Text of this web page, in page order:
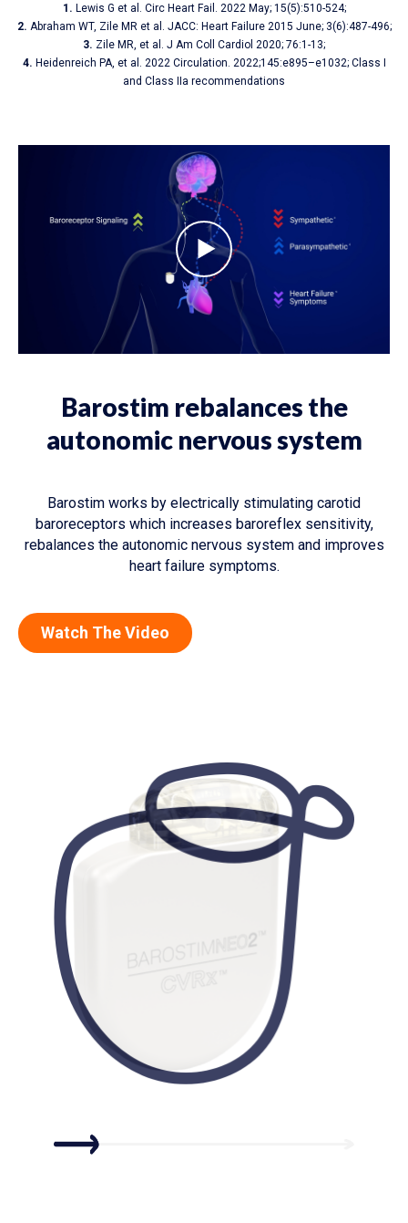
1. Lewis G et al. Circ Heart Fail. 2022 May; 15(5):510-524;
2. Abraham WT, Zile MR et al. JACC: Heart Failure 2015 June; 3(6):487-496;
3. Zile MR, et al. J Am Coll Cardiol 2020; 76:1-13;
4. Heidenreich PA, et al. 2022 Circulation. 2022;145:e895–e1032; Class I
and Class IIa recommendations
Barostim rebalances the
autonomic nervous system
Barostim works by electrically stimulating carotid
baroreceptors which increases baroreflex sensitivity,
rebalances the autonomic nervous system and improves
heart failure symptoms.
Watch The Video